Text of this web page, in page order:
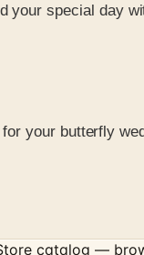
your special day
your butterfly
catalog —